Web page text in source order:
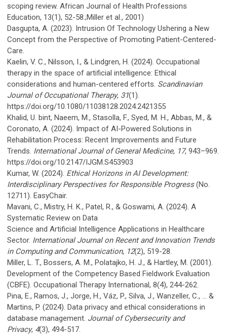
scoping review. African Journal of Health Professions
Education, 13(1), 52-58.;Miller et al., 2001)
Dasgupta, A. (2023). Intrusion Of Technology Ushering a New
Concept from the Perspective of Promoting Patient-Centered-
Care.
Kaelin, V. C., Nilsson, I., & Lindgren, H. (2024). Occupational
therapy in the space of artificial intelligence: Ethical
considerations and human-centered efforts. Scandinavian
Journal of Occupational Therapy, 31(1).
https://doi.org/10.1080/11038128.2024.2421355
Khalid, U. bint, Naeem, M., Stasolla, F., Syed, M. H., Abbas, M., &
Coronato, A. (2024). Impact of AI-Powered Solutions in
Rehabilitation Process: Recent Improvements and Future
Trends. International Journal of General Medicine, 17, 943–969.
https://doi.org/10.2147/IJGM.S453903
Kumar, W. (2024). Ethical Horizons in AI Development:
Interdisciplinary Perspectives for Responsible Progress(No.
12711). EasyChair.
Mavani, C., Mistry, H. K., Patel, R., & Goswami, A. (2024). A
Systematic Review on Data
Science and Artificial Intelligence Applications in Healthcare
Sector. International Journal on Recent and Innovation Trends
in Computing and Communication, 12(2), 519-28.
Miller, L. T., Bossers, A. M., Polatajko, H. J., & Hartley, M. (2001).
Development of the Competency Based Fieldwork Evaluation
(CBFE). Occupational Therapy International, 8(4), 244-262.
Pina, E., Ramos, J., Jorge, H., Váz, P., Silva, J., Wanzeller, C., ... &
Martins, P. (2024). Data privacy and ethical considerations in
database management. Journal of Cybersecurity and
Privacy, 4(3), 494-517.